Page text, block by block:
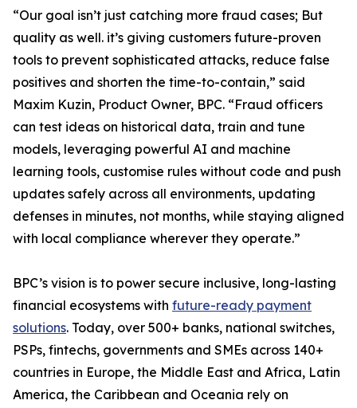
“Our goal isn’t just catching more fraud cases; But
quality as well. it’s giving customers future-proven
tools to prevent sophisticated attacks, reduce false
positives and shorten the time-to-contain,” said
Maxim Kuzin, Product Owner, BPC. “Fraud officers
can test ideas on historical data, train and tune
models, leveraging powerful AI and machine
learning tools, customise rules without code and push
updates safely across all environments, updating
defenses in minutes, not months, while staying aligned
with local compliance wherever they operate.”
BPC’s vision is to power secure inclusive, long-lasting
financial ecosystems with future-ready payment
solutions. Today, over 500+ banks, national switches,
PSPs, fintechs, governments and SMEs across 140+
countries in Europe, the Middle East and Africa, Latin
America, the Caribbean and Oceania rely on